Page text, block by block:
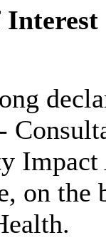
Interest
-
on the